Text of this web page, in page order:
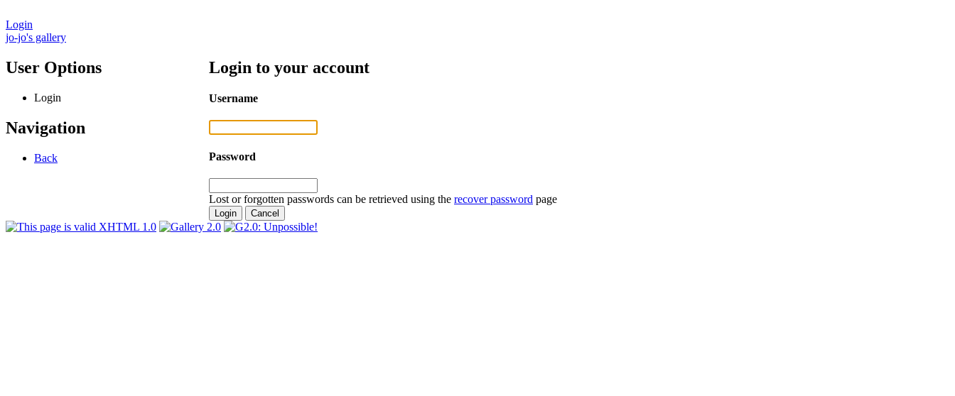
Login
jo-jo's gallery
User Options
Login
Navigation
Back
Login to your account
Username
Password
Lost or forgotten passwords can be retrieved using the recover password page